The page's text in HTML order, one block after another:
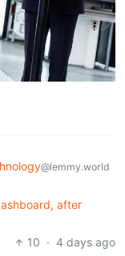
@lemmy.world
after
10 · 4 days ago